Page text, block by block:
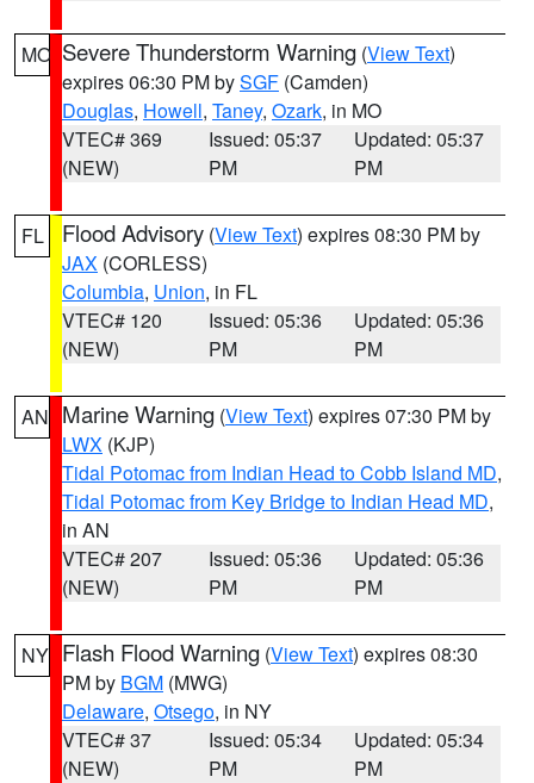
MO Severe Thunderstorm Warning (View Text)
expires 06:30 PM bySGF (Camden)
Douglas, Howell, Taney, Ozark, in MO
VTEC# 369
(NEW)
Issued: 05:37
PM
Updated: 05:37
PM
FL Flood Advisory (View Text) expires 08:30 PM by
JAX (CORLESS)
Columbia, Union, in FL
VTEC# 120
(NEW)
Issued: 05:36
PM
Updated: 05:36
PM
AN Marine Warning (View Text) expires 07:30 PM by
LWX (KJP)
Tidal Potomac from Indian Head to Cobb Island MD,
Tidal Potomac from Key Bridge to Indian Head MD,
in AN
VTEC# 207
(NEW)
Issued: 05:36
PM
Updated: 05:36
PM
NY Flash Flood Warning (View Text) expires 08:30
PM by BGM (MWG)
Delaware, Otsego, in NY
VTEC# 37
(NEW)
Issued: 05:34
PM
Updated: 05:34
PM